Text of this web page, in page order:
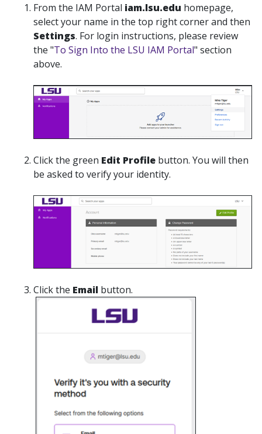
From the IAM Portal iam.lsu.edu homepage,
select your name in the top right corner and then
Settings. For login instructions, please review
the "To Sign Into the LSU IAM Portal" section
above.
Click the green Edit Profile button. You will then
be asked to verify your identity.
Click the Email button.